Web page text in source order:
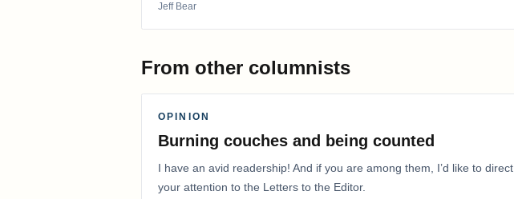
Jeff Bear
From other columnists
OPINION
Burning couches and being counted
I have an avid readership! And if you are among them, I’d like to direct
your attention to the Letters to the Editor.